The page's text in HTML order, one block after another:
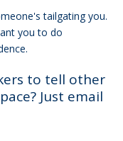
tailgating you.
you to do
to tell other
Just email